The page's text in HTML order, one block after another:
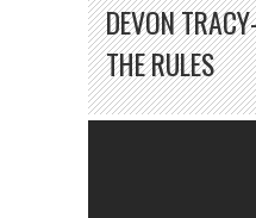
DEVON
THE RULES